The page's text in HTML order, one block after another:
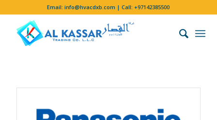
Email:info@hvacdxb.com | Call:+97142385500